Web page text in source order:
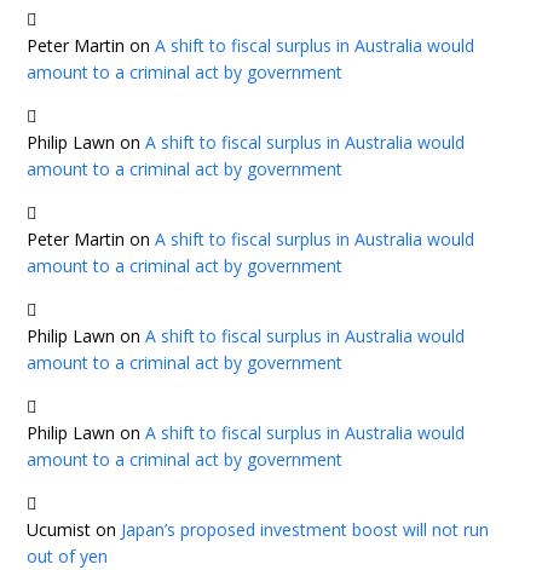
Peter Martin onA shift to fiscal surplus in Australia would
amount to a criminal act by government
Philip Lawn onA shift to fiscal surplus in Australia would
amount to a criminal act by government
Peter Martin onA shift to fiscal surplus in Australia would
amount to a criminal act by government
Philip Lawn onA shift to fiscal surplus in Australia would
amount to a criminal act by government
Philip Lawn onA shift to fiscal surplus in Australia would
amount to a criminal act by government
Ucumist on Japan’s proposed investment boost will not run
out of yen